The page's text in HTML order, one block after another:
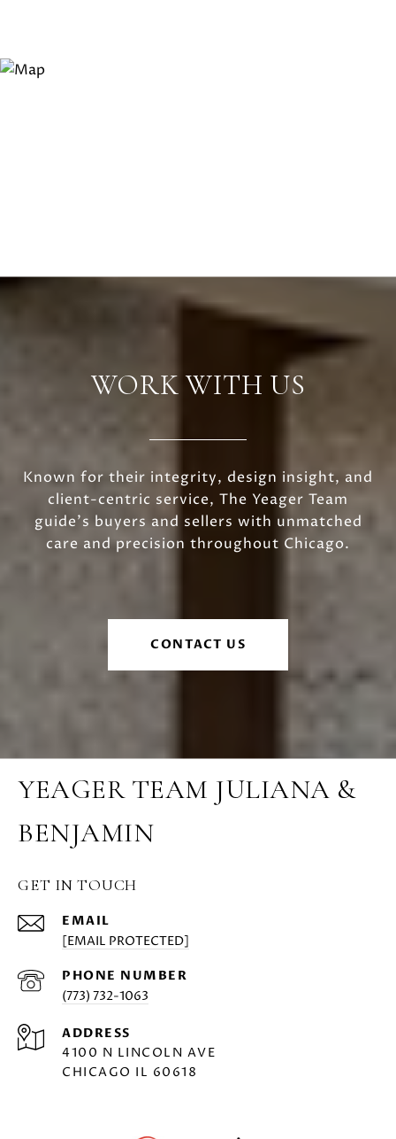
WORK WITH US
Known for their integrity, design insight, and
client-centric service, The Yeager Team
guide's buyers and sellers with unmatched
care and precision throughout Chicago.
CONTACT US
YEAGER TEAM JULIANA &
BENJAMIN
GET IN TOUCH
EMAIL
[EMAIL PROTECTED]
PHONE NUMBER
(773) 732-1063
ADDRESS
4100 N LINCOLN AVE
CHICAGO IL 60618